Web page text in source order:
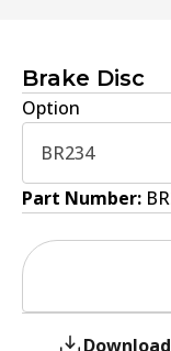
Brake Disc
Option
BR234
Part Number: